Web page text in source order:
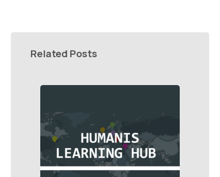
Related Posts